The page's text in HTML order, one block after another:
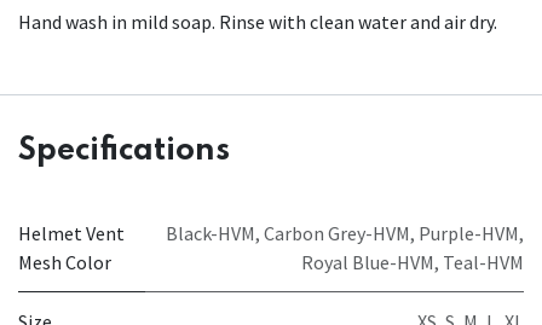
Hand wash in mild soap. Rinse with clean water and air dry.
Specifications
Helmet Vent
Mesh Color
Black-HVM, Carbon Grey-HVM, Purple-HVM,
Royal Blue-HVM, Teal-HVM